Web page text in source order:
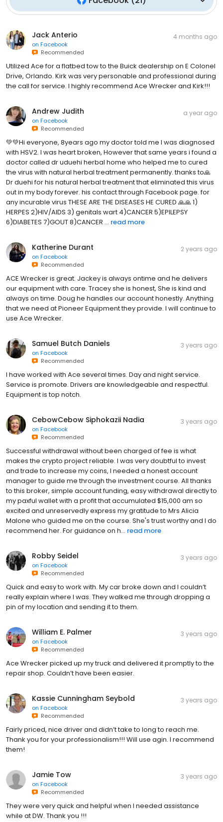
Jack Anterio
on Facebook
Recommended
4 months ago
Utilized Ace for a flatbed tow to the Buick dealership on E Colonel
Drive, Orlando. Kirk was very personable and professional during
the call for service. I highly recommend Ace Wrecker and Kirk!!!
Andrew Judith
on Facebook
Recommended
a year ago
💚💚Hi everyone, 8years ago my doctor told me I was diagnosed
with HSV2. I was heart broken, However that same years i found a
doctor called dr uduehi herbal home who helped me to cured
the virus with natural herbal treatment permanently. thanks to🙏
Dr duehi for his natural herbal treatment that eliminated this virus
out in my body forever. his contact through Facebook page. for
any incurable virus THESE ARE THE DISEASES HE CURED 🙏🙏 1)
HERPES 2)HIV/AIDS 3) genitals wart 4)CANCER 5)EPILEPSY
6)DIABETES 7)GOUT 8)CANCER ... read more
Katherine Durant
on Facebook
Recommended
2 years ago
ACE Wrecker is great. Jackey is always ontime and he delivers
our equipment with care. Tracey she is honest, She is kind and
always on time. Doug he handles our account honestly. Anything
that we need at Pioneer Equipment they provide. I will continue to
use Ace Wrecker.
Samuel Butch Daniels
on Facebook
Recommended
3 years ago
I have worked with Ace several times. Day and night service.
Service is promote. Drivers are knowledgeable and respectful.
Equipment is top notch.
CebowCebow Siphokazii Nadia
on Facebook
Recommended
3 years ago
Successful withdrawal without been charged of fee is what
makes the crypto project reliable. I was very doubtful to invest
and trade to increase my coins, I needed a honest account
manager to guide me through the investment course. All thanks
to this broker, simple account funding, easy withdrawal directly to
my paxful wallet with a profit that accumulated $15,000 am so
excited and unreservedly express my gratitude to Mrs Alicia
Malone who guided me on the course. She's trust worthy and I do
recommend her. For guidance on h... read more
Robby Seidel
on Facebook
Recommended
3 years ago
Quick and easy to work with. My car broke down and I couldn’t
really explain where I was. They walked me through dropping a
pin of my location and sending it to them.
William E. Palmer
on Facebook
Recommended
3 years ago
Ace Wrecker picked up my truck and delivered it promptly to the
repair shop. Couldn’t have been easier.
Kassie Cunningham Seybold
on Facebook
Recommended
3 years ago
Fairly priced, nice driver and didn’t take to long to reach me.
Thank you for your professionalism!!! Will use agin. I recommend
them!
Jamie Tow
on Facebook
Recommended
3 years ago
They were very quick and helpful when I needed assistance
while at DW. Thank you !!!